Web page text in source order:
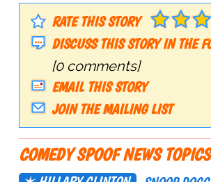
RATE THIS STORY
DISCUSS THIS STORY IN THE
[0 comments]
EMAIL THIS STORY
JOIN THE MAILING LIST
COMEDY SPOOF NEWS TOPICS